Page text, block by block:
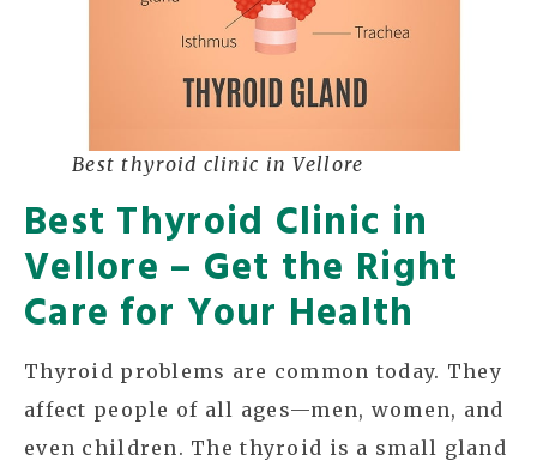
Best thyroid clinic in Vellore
Best Thyroid Clinic in
Vellore – Get the Right
Care for Your Health
Thyroid problems are common today. They
affect people of all ages—men, women, and
even children. The thyroid is a small gland